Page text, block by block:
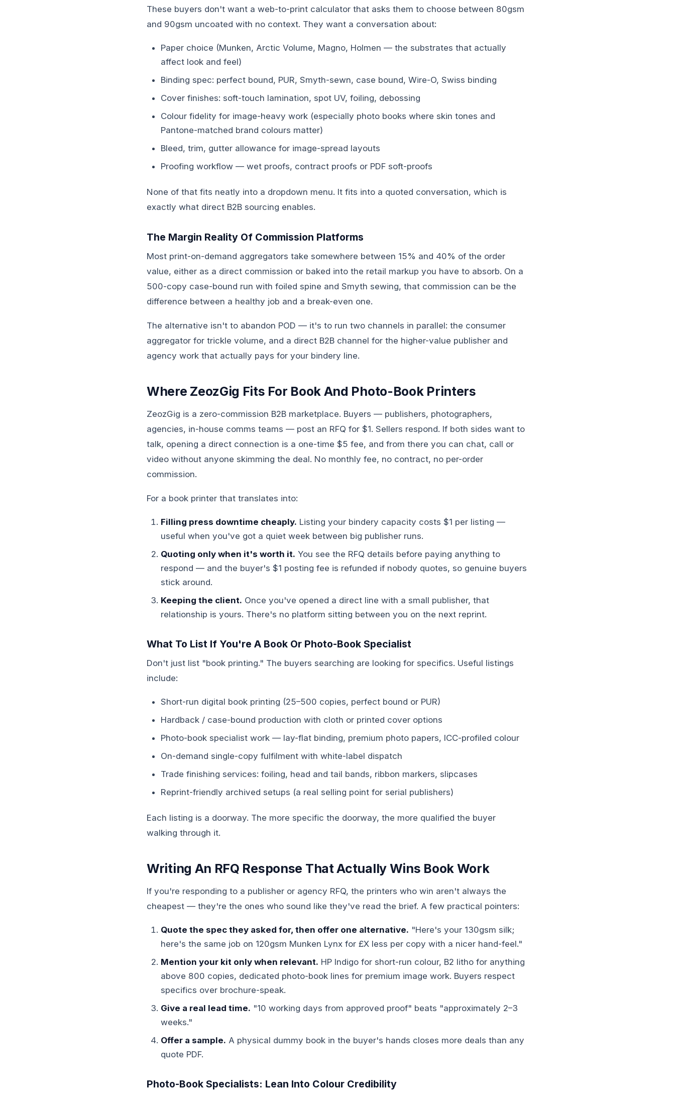
These buyers don't want a web-to-print calculator that asks them to choose between 80gsm
and 90gsm uncoated with no context. They want a conversation about:
Paper choice (Munken, Arctic Volume, Magno, Holmen — the substrates that actually
affect look and feel)
Binding spec: perfect bound, PUR, Smyth-sewn, case bound, Wire-O, Swiss binding
Cover finishes: soft-touch lamination, spot UV, foiling, debossing
Colour fidelity for image-heavy work (especially photo books where skin tones and
Pantone-matched brand colours matter)
Bleed, trim, gutter allowance for image-spread layouts
Proofing workflow — wet proofs, contract proofs or PDF soft-proofs
None of that fits neatly into a dropdown menu. It fits into a quoted conversation, which is
exactly what direct B2B sourcing enables.
The Margin Reality Of Commission Platforms
Most print-on-demand aggregators take somewhere between 15% and 40% of the order
value, either as a direct commission or baked into the retail markup you have to absorb. On a
500-copy case-bound run with foiled spine and Smyth sewing, that commission can be the
difference between a healthy job and a break-even one.
The alternative isn't to abandon POD — it's to run two channels in parallel: the consumer
aggregator for trickle volume, and a direct B2B channel for the higher-value publisher and
agency work that actually pays for your bindery line.
Where ZeozGig Fits For Book And Photo-Book Printers
ZeozGig is a zero-commission B2B marketplace. Buyers — publishers, photographers,
agencies, in-house comms teams — post an RFQ for $1. Sellers respond. If both sides want to
talk, opening a direct connection is a one-time $5 fee, and from there you can chat, call or
video without anyone skimming the deal. No monthly fee, no contract, no per-order
commission.
For a book printer that translates into:
Filling press downtime cheaply. Listing your bindery capacity costs $1 per listing —
useful when you've got a quiet week between big publisher runs.
Quoting only when it's worth it. You see the RFQ details before paying anything to
respond — and the buyer's $1 posting fee is refunded if nobody quotes, so genuine buyers
stick around.
Keeping the client. Once you've opened a direct line with a small publisher, that
relationship is yours. There's no platform sitting between you on the next reprint.
What To List If You're A Book Or Photo-Book Specialist
Don't just list "book printing." The buyers searching are looking for specifics. Useful listings
include:
Short-run digital book printing (25–500 copies, perfect bound or PUR)
Hardback / case-bound production with cloth or printed cover options
Photo-book specialist work — lay-flat binding, premium photo papers, ICC-profiled colour
On-demand single-copy fulfilment with white-label dispatch
Trade finishing services: foiling, head and tail bands, ribbon markers, slipcases
Reprint-friendly archived setups (a real selling point for serial publishers)
Each listing is a doorway. The more specific the doorway, the more qualified the buyer
walking through it.
Writing An RFQ Response That Actually Wins Book Work
If you're responding to a publisher or agency RFQ, the printers who win aren't always the
cheapest — they're the ones who sound like they've read the brief. A few practical pointers:
Quote the spec they asked for, then offer one alternative. "Here's your 130gsm silk;
here's the same job on 120gsm Munken Lynx for £X less per copy with a nicer hand-feel."
Mention your kit only when relevant. HP Indigo for short-run colour, B2 litho for anything
above 800 copies, dedicated photo-book lines for premium image work. Buyers respect
specifics over brochure-speak.
Give a real lead time. "10 working days from approved proof" beats "approximately 2–3
weeks."
Offer a sample. A physical dummy book in the buyer's hands closes more deals than any
quote PDF.
Photo-Book Specialists: Lean Into Colour Credibility